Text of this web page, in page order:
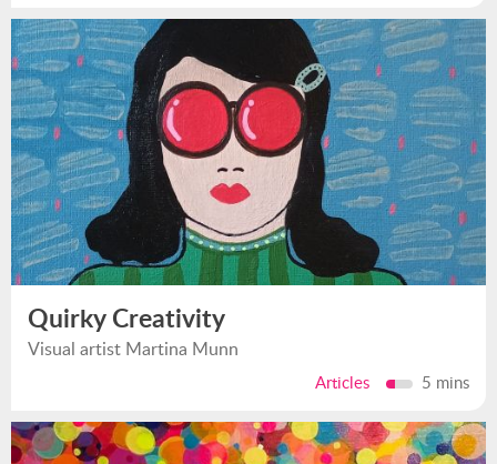
Quirky Creativity
Visual artist Martina Munn
Articles 5 mins